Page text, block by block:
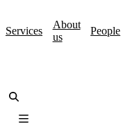
Services
About
us
People